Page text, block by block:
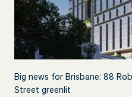
Big news for Brisbane: 88
Street greenlit